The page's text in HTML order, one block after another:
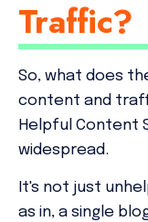
Traffic?
So, what does
content and
Helpful Content
widespread.
It's not just
as in, a single